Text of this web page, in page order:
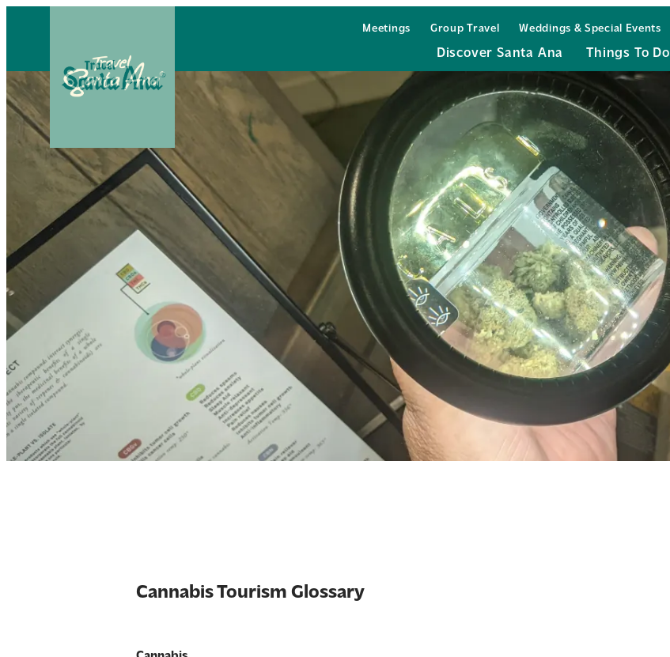
Discover Santa Ana Things To Do
Meetings Group Travel Weddings & Special Events
Cannabis Tourism Glossary